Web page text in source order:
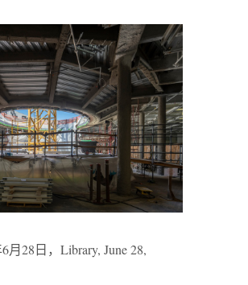
28日，Library, June 28,